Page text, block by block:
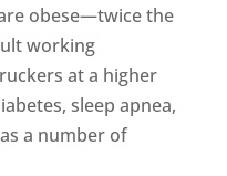
obese—twice the
working
at a higher
sleep apnea,
a number of